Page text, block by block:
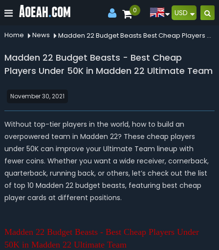
0 USD
Home News Madden 22 Budget Beasts Best Cheap Players Under 50k In Madden 22 Ultimate Team
Madden 22 Budget Beasts - Best Cheap
Players Under 50K in Madden 22 Ultimate Team
November 30, 2021
Without top-tier players in the world, how to build an
overpowered team in Madden 22? These cheap players
under 50K can improve your Ultimate Team lineup with
fewer coins. Whether you want a wide receiver, cornerback,
quarterback, running back, or others, let’s check out the list
of top 10 Madden 22 budget beasts, featuring best cheap
player cards at different positions.
Madden 22 Budget Beasts - Best Cheap Players Under
50K in Madden 22 Ultimate Team